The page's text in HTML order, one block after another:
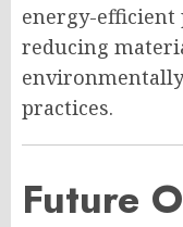
energy-efficient
reducing
practices.
Future